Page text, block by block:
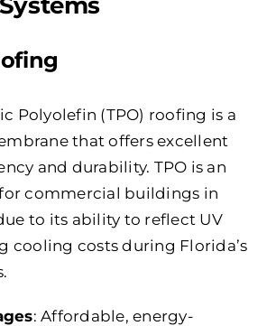
Polyolefin (TPO) roofing is a
that offers excellent
and durability. TPO is an
commercial buildings in
to its ability to reflect UV
cooling costs during Florida’s
: Affordable, energy-